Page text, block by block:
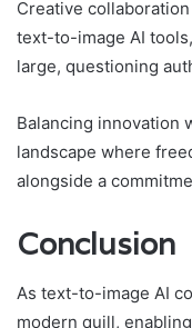
Creative
text-to-image AI
large, questioning
Balancing innovation
landscape where
alongside a
Conclusion
As text-to-image AI
modern quill,